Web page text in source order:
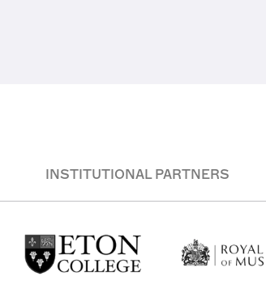
INSTITUTIONAL PARTNERS